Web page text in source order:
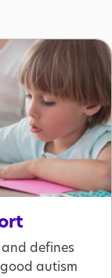
defines
autism